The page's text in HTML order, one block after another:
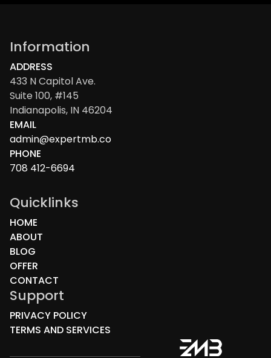
Information
ADDRESS
433 N Capitol Ave.
Suite 100, #145
Indianapolis, IN 46204
EMAIL
admin@expertmb.co
PHONE
708 412-6694
Quicklinks
HOME
ABOUT
BLOG
OFFER
CONTACT
Support
PRIVACY POLICY
TERMS AND SERVICES